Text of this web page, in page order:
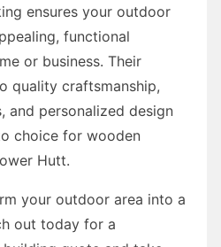
ensures your outdoor
functional
or business. Their
quality craftsmanship,
and personalized design
choice for wooden
Hutt.
your outdoor area into a
out today for a